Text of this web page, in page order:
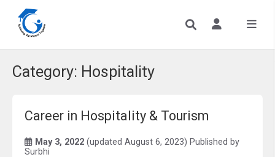
Category: Hospitality
Career in Hospitality & Tourism
May 3, 2022 (updated August 6, 2023) Published by
Surbhi